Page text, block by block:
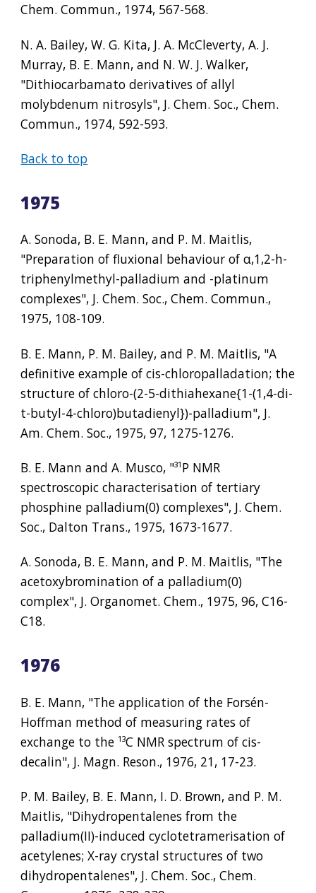
Chem. Commun., 1974, 567-568.
N. A. Bailey, W. G. Kita, J. A. McCleverty, A. J.
Murray, B. E. Mann, and N. W. J. Walker,
"Dithiocarbamato derivatives of allyl
molybdenum nitrosyls", J. Chem. Soc., Chem.
Commun., 1974, 592-593.
Back to top
1975
A. Sonoda, B. E. Mann, and P. M. Maitlis,
"Preparation of fluxional behaviour of α,1,2-h-
triphenylmethyl-palladium and -platinum
complexes", J. Chem. Soc., Chem. Commun.,
1975, 108-109.
B. E. Mann, P. M. Bailey, and P. M. Maitlis, "A
definitive example of cis-chloropalladation; the
structure of chloro-(2-5-dithiahexane{1-(1,4-di-
t-butyl-4-chloro)butadienyl})-palladium", J.
Am. Chem. Soc., 1975, 97, 1275-1276.
B. E. Mann and A. Musco, "³¹P NMR
spectroscopic characterisation of tertiary
phosphine palladium(0) complexes", J. Chem.
Soc., Dalton Trans., 1975, 1673-1677.
A. Sonoda, B. E. Mann, and P. M. Maitlis, "The
acetoxybromination of a palladium(0)
complex", J. Organomet. Chem., 1975, 96, C16-
C18.
1976
B. E. Mann, "The application of the Forsén-
Hoffman method of measuring rates of
exchange to the ¹³C NMR spectrum of cis-
decalin", J. Magn. Reson., 1976, 21, 17-23.
P. M. Bailey, B. E. Mann, I. D. Brown, and P. M.
Maitlis, "Dihydropentalenes from the
palladium(II)-induced cyclotetramerisation of
acetylenes; X-ray crystal structures of two
dihydropentalenes", J. Chem. Soc., Chem.